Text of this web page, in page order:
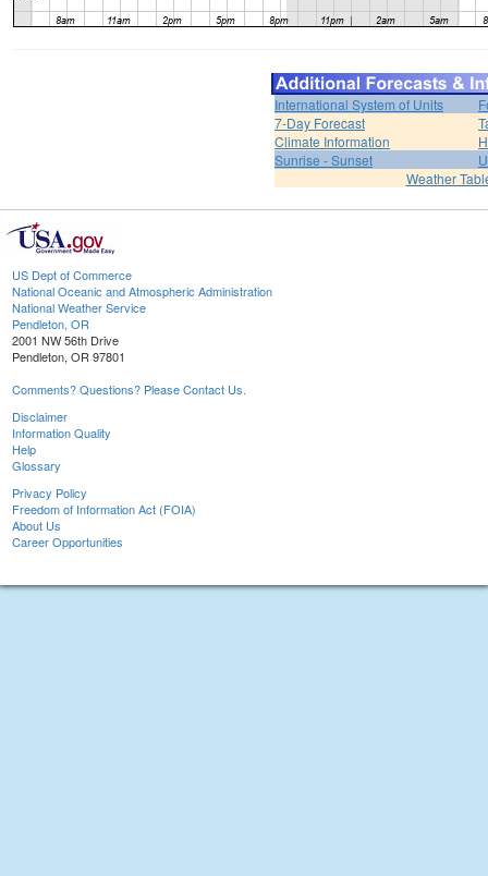
International System of Units
7-Day Forecast
Climate Information
Sunrise - Sunset
Weather
US Dept of Commerce
National Oceanic and Atmospheric Administration
National Weather Service
Pendleton, OR
2001 NW 56th Drive
Pendleton, OR 97801
Comments? Questions? Please Contact Us.
Disclaimer
Information Quality
Help
Glossary
Privacy Policy
Freedom of Information Act (FOIA)
About Us
Career Opportunities